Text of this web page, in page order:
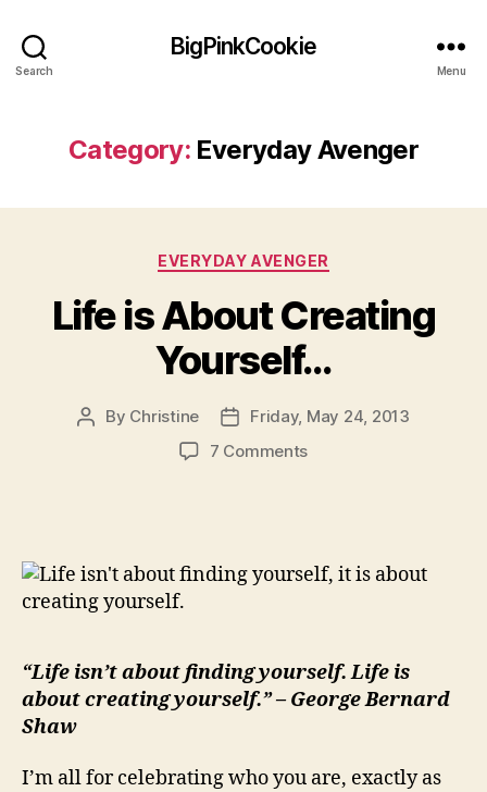
Search
BigPinkCookie
Menu
Category: Everyday Avenger
Categories
EVERYDAY AVENGER
Life is About Creating
Yourself…
Post
By Christine
Post
date
Friday, May 24, 2013
7 Commentson
Yourself…
“Life isn’t about finding yourself. Life is
about creating yourself.” – George Bernard
Shaw
I’m all for celebrating who you are, exactly as